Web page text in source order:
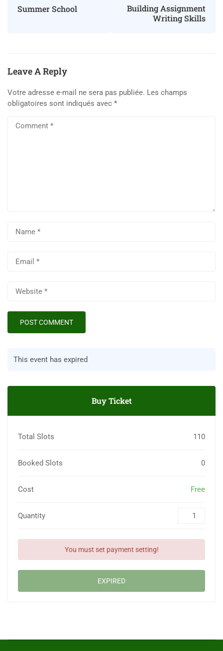
Summer School
Building Assignment
Writing Skills
Leave A Reply
Votre adresse e-mail ne sera pas publiée. Les champs
obligatoires sont indiqués avec *
This event has expired
Buy Ticket
Total Slots 110
Booked Slots 0
Cost Free
Quantity
You must set payment setting!
EXPIRED